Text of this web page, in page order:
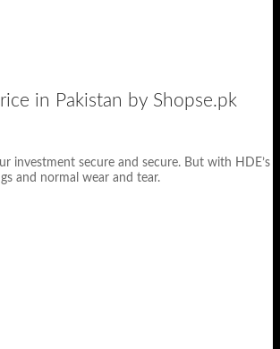
in Pakistan by Shopse.pk
investment secure and secure. But with HDE’s
and normal wear and tear.